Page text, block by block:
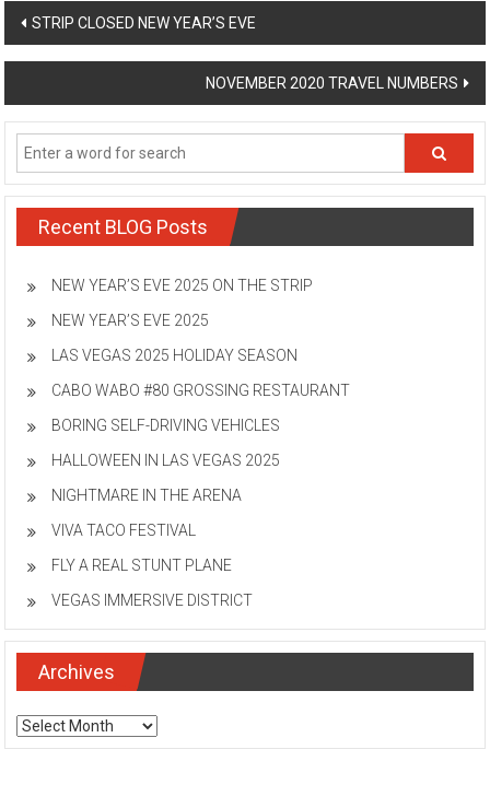
Post
navigation
STRIP CLOSED NEW YEAR’S EVE
NOVEMBER 2020 TRAVEL NUMBERS
Recent BLOG Posts
NEW YEAR’S EVE 2025 ON THE STRIP
NEW YEAR’S EVE 2025
LAS VEGAS 2025 HOLIDAY SEASON
CABO WABO #80 GROSSING RESTAURANT
BORING SELF-DRIVING VEHICLES
HALLOWEEN IN LAS VEGAS 2025
NIGHTMARE IN THE ARENA
VIVA TACO FESTIVAL
FLY A REAL STUNT PLANE
VEGAS IMMERSIVE DISTRICT
Archives
Archives